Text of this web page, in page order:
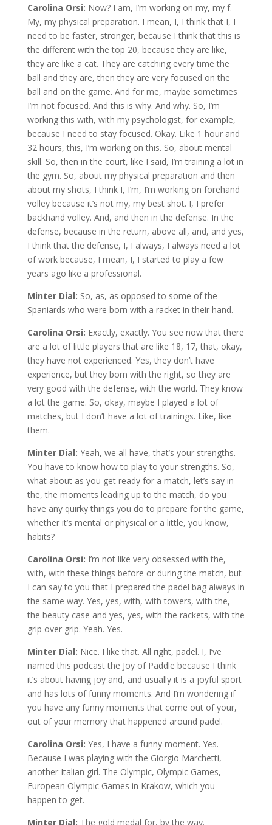
Carolina Orsi: Now? I am, I’m working on my, my f.
My, my physical preparation. I mean, I, I think that I, I
need to be faster, stronger, because I think that this is
the different with the top 20, because they are like,
they are like a cat. They are catching every time the
ball and they are, then they are very focused on the
ball and on the game. And for me, maybe sometimes
I’m not focused. And this is why. And why. So, I’m
working this with, with my psychologist, for example,
because I need to stay focused. Okay. Like 1 hour and
32 hours, this, I’m working on this. So, about mental
skill. So, then in the court, like I said, I’m training a lot in
the gym. So, about my physical preparation and then
about my shots, I think I, I’m, I’m working on forehand
volley because it’s not my, my best shot. I, I prefer
backhand volley. And, and then in the defense. In the
defense, because in the return, above all, and, and yes,
I think that the defense, I, I always, I always need a lot
of work because, I mean, I, I started to play a few
years ago like a professional.
Minter Dial: So, as, as opposed to some of the
Spaniards who were born with a racket in their hand.
Carolina Orsi: Exactly, exactly. You see now that there
are a lot of little players that are like 18, 17, that, okay,
they have not experienced. Yes, they don’t have
experience, but they born with the right, so they are
very good with the defense, with the world. They know
a lot the game. So, okay, maybe I played a lot of
matches, but I don’t have a lot of trainings. Like, like
them.
Minter Dial: Yeah, we all have, that’s your strengths.
You have to know how to play to your strengths. So,
what about as you get ready for a match, let’s say in
the, the moments leading up to the match, do you
have any quirky things you do to prepare for the game,
whether it’s mental or physical or a little, you know,
habits?
Carolina Orsi: I’m not like very obsessed with the,
with, with these things before or during the match, but
I can say to you that I prepared the padel bag always in
the same way. Yes, yes, with, with towers, with the,
the beauty case and yes, yes, with the rackets, with the
grip over grip. Yeah. Yes.
Minter Dial: Nice. I like that. All right, padel. I, I’ve
named this podcast the Joy of Paddle because I think
it’s about having joy and, and usually it is a joyful sport
and has lots of funny moments. And I’m wondering if
you have any funny moments that come out of your,
out of your memory that happened around padel.
Carolina Orsi: Yes, I have a funny moment. Yes.
Because I was playing with the Giorgio Marchetti,
another Italian girl. The Olympic, Olympic Games,
European Olympic Games in Krakow, which you
happen to get.
Minter Dial: The gold medal for, by the way.